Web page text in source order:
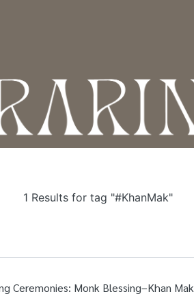
1 Results for tag "#KhanMak"
Monk Blessing–Khan